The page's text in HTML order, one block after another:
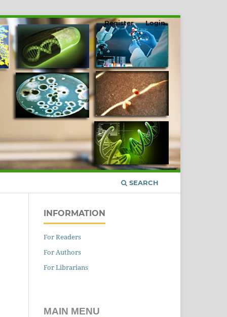
SEARCH
Register Login
INFORMATION
For Readers
For Authors
For Librarians
MAIN MENU